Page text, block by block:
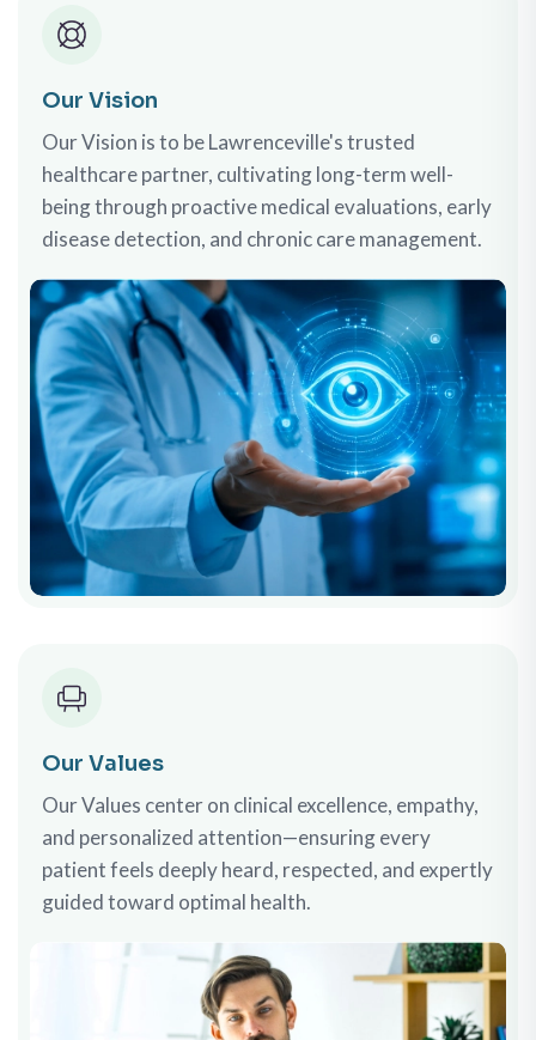
Our Vision
Our Vision is to be Lawrenceville's trusted
healthcare partner, cultivating long-term well-
being through proactive medical evaluations, early
disease detection, and chronic care management.
Our Values
Our Values center on clinical excellence, empathy,
and personalized attention—ensuring every
patient feels deeply heard, respected, and expertly
guided toward optimal health.